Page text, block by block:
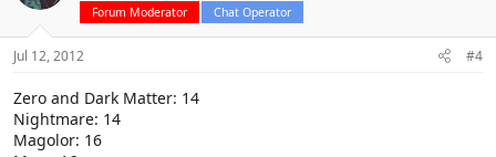
Forum Moderator Chat Operator
Jul 12, 2012 #4
Zero and Dark Matter: 14
Nightmare: 14
Magolor: 16